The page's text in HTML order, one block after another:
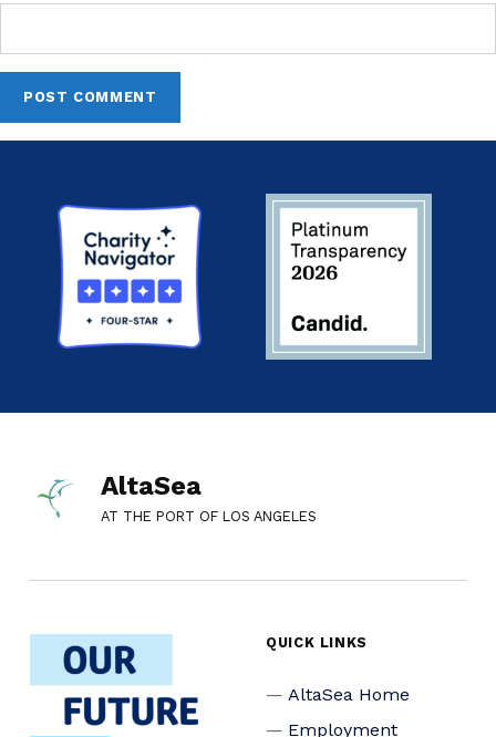
AltaSea
AT THE PORT OF LOS ANGELES
QUICK LINKS
AltaSea Home
Employment